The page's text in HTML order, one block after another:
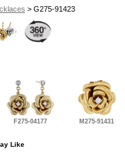
> G275-91423
F275-04177 M275-91431
Like